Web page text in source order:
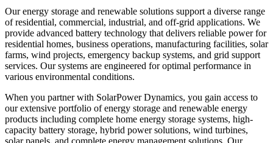
Our energy storage and renewable solutions support a diverse range
of residential, commercial, industrial, and off-grid applications. We
provide advanced battery technology that delivers reliable power for
residential homes, business operations, manufacturing facilities, solar
farms, wind projects, emergency backup systems, and grid support
services. Our systems are engineered for optimal performance in
various environmental conditions.
When you partner with SolarPower Dynamics, you gain access to
our extensive portfolio of energy storage and renewable energy
products including complete home energy storage systems, high-
capacity battery storage, hybrid power solutions, wind turbines,
solar panels, and complete energy management solutions. Our